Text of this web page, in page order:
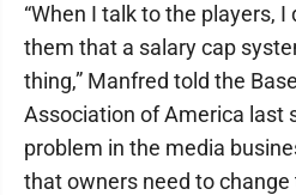
“When I talk to the players, I
them that a salary cap
thing,” Manfred told the
Association of America last
problem in the media
that owners need to